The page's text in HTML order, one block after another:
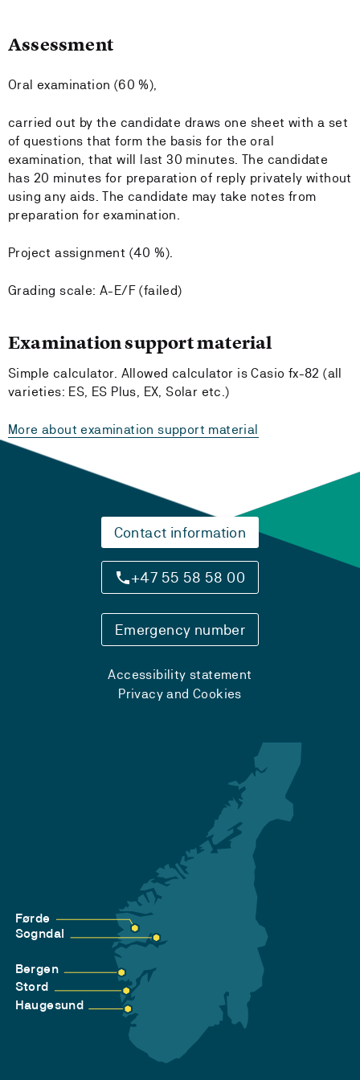
Assessment
Oral examination (60 %),
carried out by the candidate draws one sheet with a set
of questions that form the basis for the oral
examination, that will last 30 minutes. The candidate
has 20 minutes for preparation of reply privately without
using any aids. The candidate may take notes from
preparation for examination.
Project assignment (40 %).
Grading scale: A-E/F (failed)
Examination support material
Simple calculator. Allowed calculator is Casio fx-82 (all
varieties: ES, ES Plus, EX, Solar etc.)
More about examination support material
Contact information
+47 55 58 58 00
Emergency number
Accessibility statement
Privacy and Cookies
Førde
Sogndal
Bergen
Stord
Haugesund